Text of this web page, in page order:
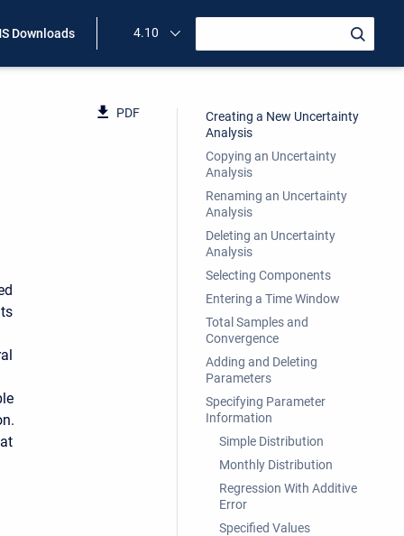
Downloads 4.10
PDF
Creating a New Uncertainty
Analysis
Copying an Uncertainty
Analysis
Renaming an Uncertainty
Analysis
Deleting an Uncertainty
Analysis
Selecting Components
Entering a Time Window
Total Samples and
Convergence
Adding and Deleting
Parameters
Specifying Parameter
Information
Simple Distribution
Monthly Distribution
Regression With Additive
Error
Specified Values